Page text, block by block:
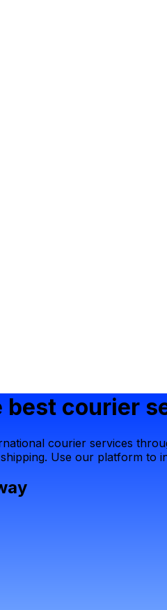
best courier
courier services
Use our platform to